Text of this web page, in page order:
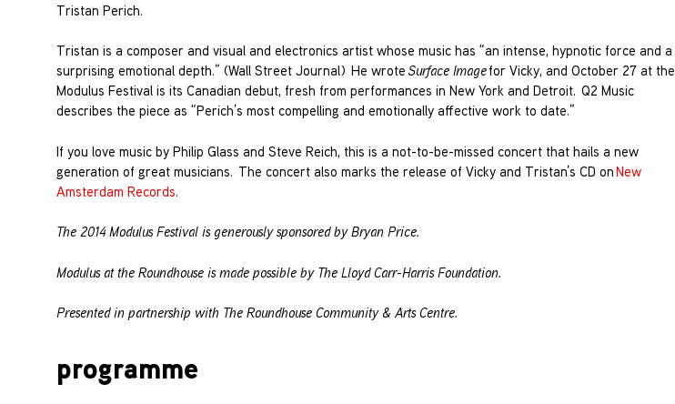
Tristan Perich.
Tristan is a composer and visual and electronics artist whose music has “an intense, hypnotic force and a
surprising emotional depth.” (Wall Street Journal) He wrote Surface Imagefor Vicky, and October 27 at the
Modulus Festival is its Canadian debut, fresh from performances in New York and Detroit. Q2 Music
describes the piece as “Perich’s most compelling and emotionally affective work to date.”
If you love music by Philip Glass and Steve Reich, this is a not-to-be-missed concert that hails a new
generation of great musicians. The concert also marks the release of Vicky and Tristan’s CD onNew
Amsterdam Records.
The 2014 Modulus Festival is generously sponsored by Bryan Price.
Modulus at the Roundhouse is made possible by The Lloyd Carr-Harris Foundation.
Presented in partnership with The Roundhouse Community & Arts Centre.
programme